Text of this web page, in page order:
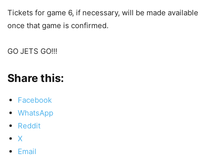
Tickets for game 6, if necessary, will be made available
once that game is confirmed.
GO JETS GO!!!
Share this:
Facebook
WhatsApp
Reddit
X
Email